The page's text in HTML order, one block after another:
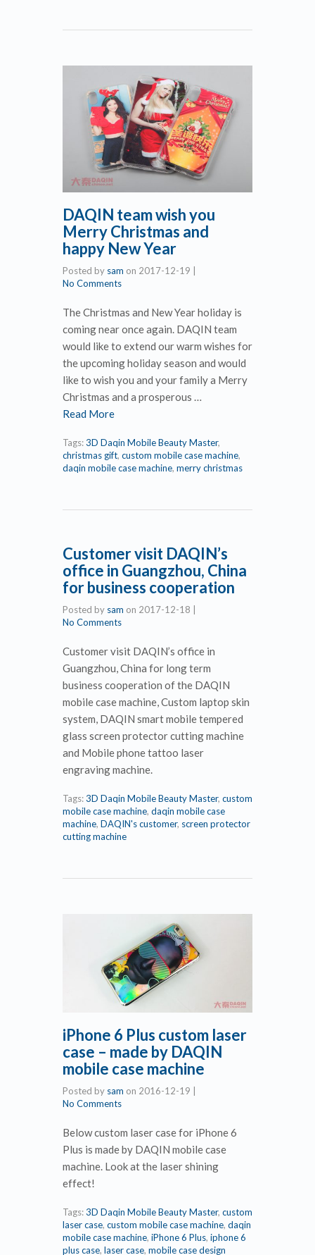
DAQIN team wish you
Merry Christmas and
happy New Year
Posted by sam on 2017-12-19
No Comments
The Christmas and New Year holiday is
coming near once again. DAQIN team
would like to extend our warm wishes for
the upcoming holiday season and would
like to wish you and your family a Merry
Christmas and a prosperous …
Read More
Tags:3D Daqin Mobile Beauty Master,
christmas gift, custom mobile case machine,
daqin mobile case machine, merry christmas
Customer visit DAQIN’s
office in Guangzhou, China
for business cooperation
Posted by sam on 2017-12-18
No Comments
Customer visit DAQIN’s office in
Guangzhou, China for long term
business cooperation of the DAQIN
mobile case machine, Custom laptop skin
system, DAQIN smart mobile tempered
glass screen protector cutting machine
and Mobile phone tattoo laser
engraving machine.
Tags:3D Daqin Mobile Beauty Master, custom
mobile case machine, daqin mobile case
machine, DAQIN's customer, screen protector
cutting machine
iPhone 6 Plus custom laser
case – made by DAQIN
mobile case machine
Posted by sam on 2016-12-19
No Comments
Below custom laser case for iPhone 6
Plus is made by DAQIN mobile case
machine. Look at the laser shining
effect!
Tags:3D Daqin Mobile Beauty Master, custom
laser case, custom mobile case machine, daqin
mobile case machine, iPhone 6 Plus, iphone 6
plus case, laser case, mobile case design